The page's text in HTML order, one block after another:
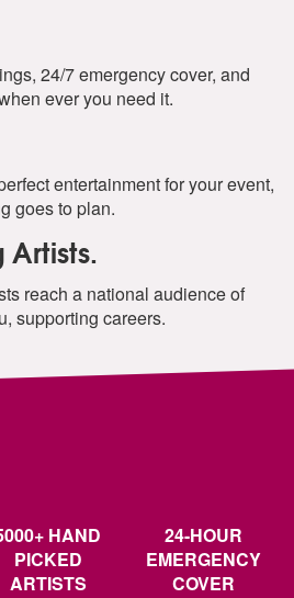
24/7 emergency cover, and
ever you need it.
entertainment for your event,
goes to plan.
reach a national audience of
supporting careers.
HAND
PICKED
ARTISTS
24-HOUR
EMERGENCY
COVER